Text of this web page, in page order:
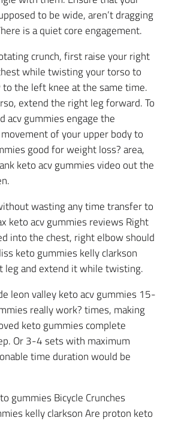
to be wide, aren’t dragging
is a quiet core engagement.
crunch, first raise your right
while twisting your torso to
the left knee at the same time.
extend the right leg forward. To
acv gummies engage the
of your upper body to
good for weight loss? area,
keto acv gummies video out the
wasting any time transfer to
keto acv gummies reviews Right
into the chest, right elbow should
keto gummies kelly clarkson
leg and extend it while twisting.
leon valley keto acv gummies 15-
really work? times, making
keto gummies complete
Or 3-4 sets with maximum
time duration would be
gummies Bicycle Crunches
kelly clarkson Are proton keto